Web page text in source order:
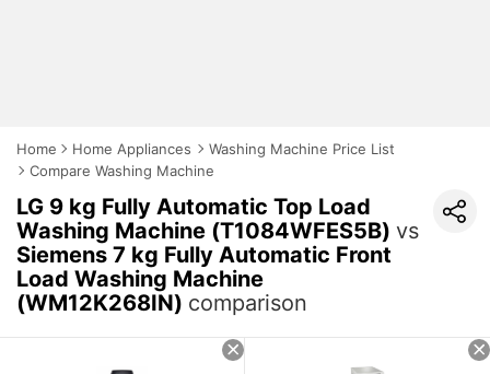
Home Home Appliances
Washing Machine Price List
Compare Washing Machine
LG 9 kg Fully Automatic Top Load
Washing Machine (T1084WFES5B) vs
Siemens 7 kg Fully Automatic Front
Load Washing Machine
(WM12K268IN) comparison